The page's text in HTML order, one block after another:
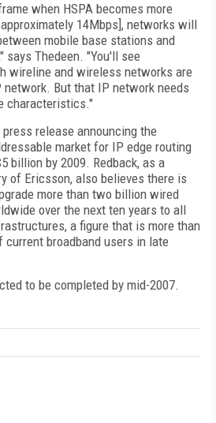
when HSPA becomes more
14Mbps], networks will
mobile base stations and
says Thedeen. "You'll see
wireline and wireless networks are
But that IP network needs
characteristics."
press release announcing the
market for IP edge routing
billion by 2009. Redback, as a
of Ericsson, also believes there is
more than two billion wired
over the next ten years to all
a figure that is more than
current broadband users in late
to be completed by mid-2007.